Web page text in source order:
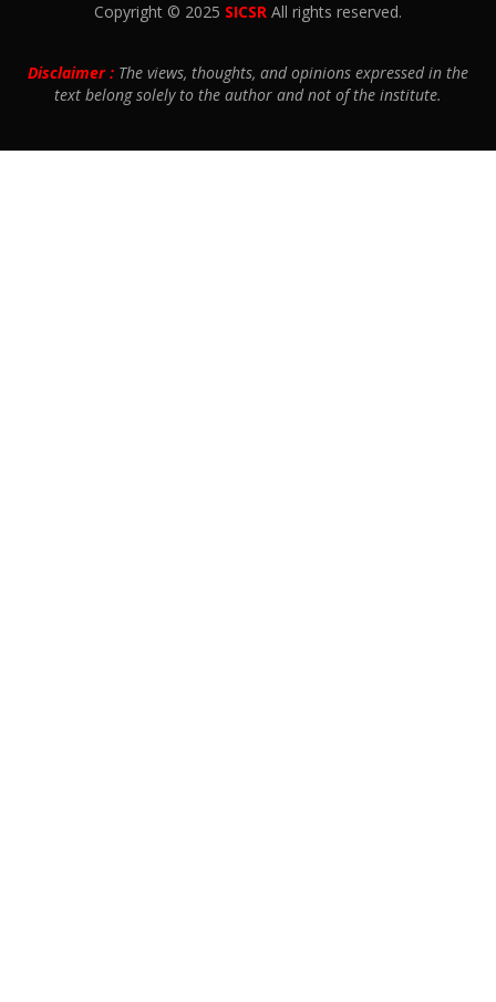
Copyright © 2025 SICSR All rights reserved.
Disclaimer : The views, thoughts, and opinions expressed in the
text belong solely to the author and not of the institute.